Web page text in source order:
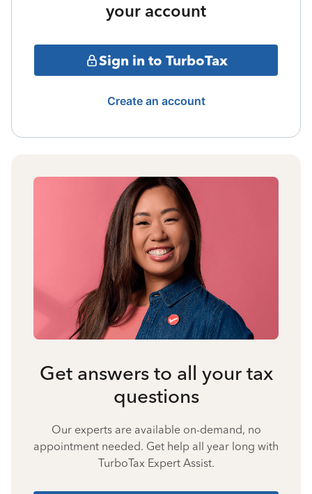
your account
Sign in to TurboTax
Create an account
Get answers to all your tax
questions
Our experts are available on-demand, no
appointment needed. Get help all year long with
TurboTax Expert Assist.